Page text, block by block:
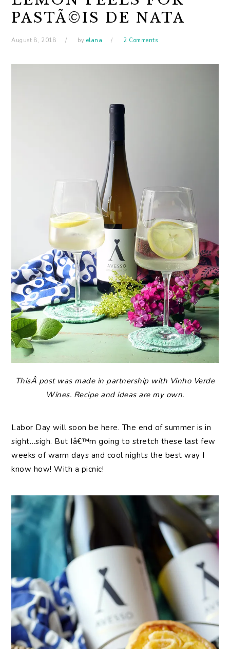
PASTÃ©IS DE NATA
August 8, 2018 by elana 2 Comments
ThisÂ post was made in partnership with Vinho Verde
Wines. Recipe and ideas are my own.
Labor Day will soon be here. The end of summer is in
sight…sigh. But Iâ€™m going to stretch these last few
weeks of warm days and cool nights the best way I
know how! With a picnic!